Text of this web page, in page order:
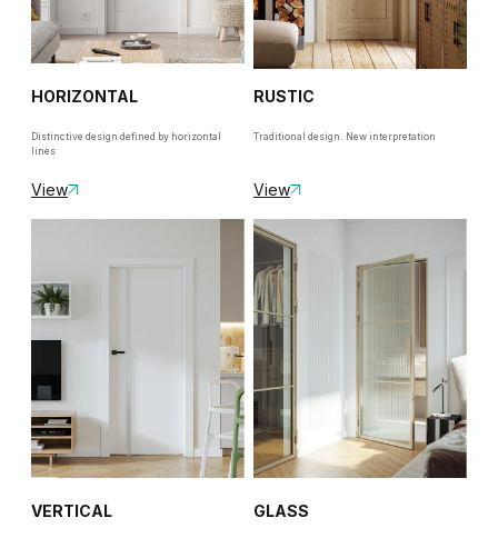
HORIZONTAL
Distinctive design defined by horizontal
lines
View
RUSTIC
Traditional design. New interpretation
View
VERTICAL GLASS